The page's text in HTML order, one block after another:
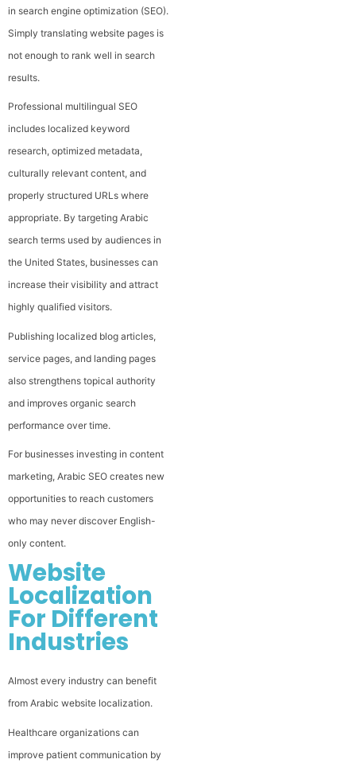
in search engine optimization (SEO).
Simply translating website pages is
not enough to rank well in search
results.
Professional multilingual SEO
includes localized keyword
research, optimized metadata,
culturally relevant content, and
properly structured URLs where
appropriate. By targeting Arabic
search terms used by audiences in
the United States, businesses can
increase their visibility and attract
highly qualified visitors.
Publishing localized blog articles,
service pages, and landing pages
also strengthens topical authority
and improves organic search
performance over time.
For businesses investing in content
marketing, Arabic SEO creates new
opportunities to reach customers
who may never discover English-
only content.
Website
Localization
For Different
Industries
Almost every industry can benefit
from Arabic website localization.
Healthcare organizations can
improve patient communication by